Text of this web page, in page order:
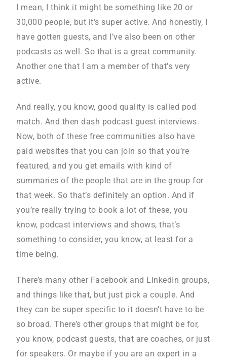
I mean, I think it might be something like 20 or
30,000 people, but it’s super active. And honestly, I
have gotten guests, and I’ve also been on other
podcasts as well. So that is a great community.
Another one that I am a member of that’s very
active.
And really, you know, good quality is called pod
match. And then dash podcast guest interviews.
Now, both of these free communities also have
paid websites that you can join so that you’re
featured, and you get emails with kind of
summaries of the people that are in the group for
that week. So that’s definitely an option. And if
you’re really trying to book a lot of these, you
know, podcast interviews and shows, that’s
something to consider, you know, at least for a
time being.
There’s many other Facebook and LinkedIn groups,
and things like that, but just pick a couple. And
they can be super specific to it doesn’t have to be
so broad. There’s other groups that might be for,
you know, podcast guests, that are coaches, or just
for speakers. Or maybe if you are an expert in a